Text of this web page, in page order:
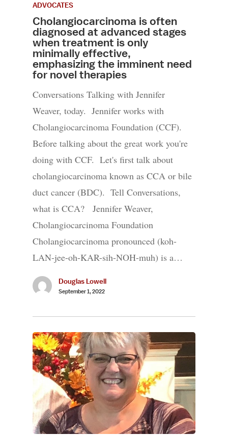
ADVOCATES
Cholangiocarcinoma is often
diagnosed at advanced stages
when treatment is only
minimally effective,
emphasizing the imminent need
for novel therapies
Conversations Talking with Jennifer
Weaver, today. Jennifer works with
Cholangiocarcinoma Foundation (CCF).
Before talking about the great work you're
doing with CCF. Let's first talk about
cholangiocarcinoma known as CCA or bile
duct cancer (BDC). Tell Conversations,
what is CCA? Jennifer Weaver,
Cholangiocarcinoma Foundation
Cholangiocarcinoma pronounced (koh-
LAN-jee-oh-KAR-sih-NOH-muh) is a…
Douglas Lowell
September 1, 2022